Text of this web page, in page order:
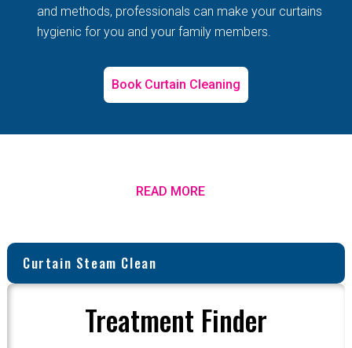
and methods, professionals can make your curtains
hygienic for you and your family members.
Book Curtain Cleaning
READ MORE
Curtain Steam Clean
Treatment Finder